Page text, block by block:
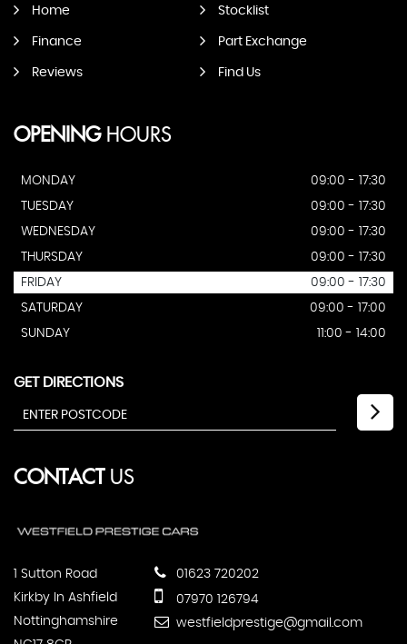
Home Stocklist
Finance Part Exchange
Reviews Find Us
OPENINGHOURS
MONDAY
09:00 - 17:30
TUESDAY
09:00 - 17:30
WEDNESDAY
09:00 - 17:30
THURSDAY
09:00 - 17:30
FRIDAY
09:00 - 17:30
SATURDAY
09:00 - 17:00
SUNDAY
11:00 - 14:00
GET DIRECTIONS
CONTACTUS
1 Sutton Road
Kirkby In Ashfield
Nottinghamshire
01623 720202
07970 126794
westfieldprestige@gmail.com